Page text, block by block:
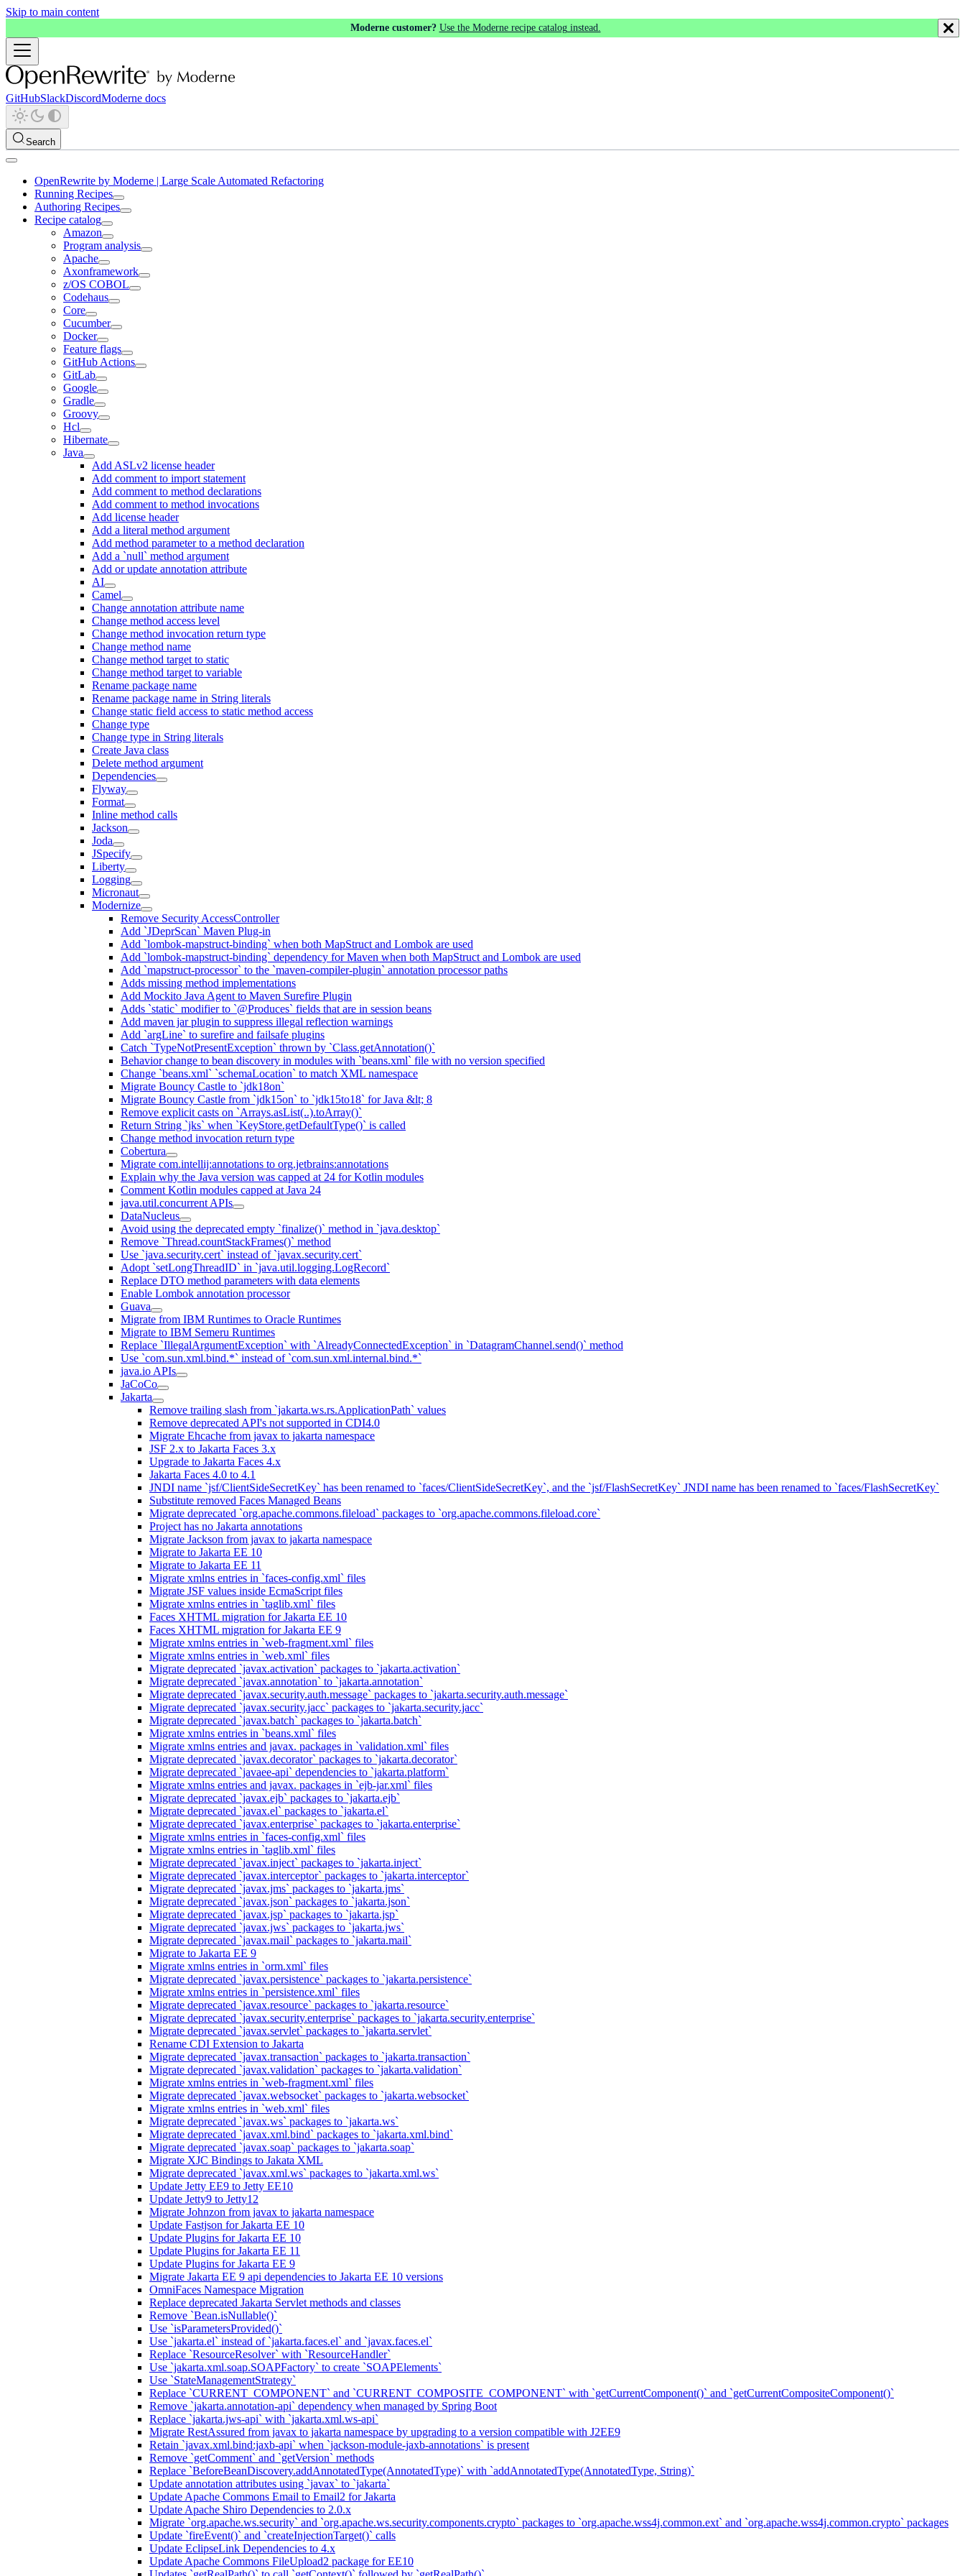
Skip to main content
Moderne customer? Use the Moderne recipe catalog instead.
GitHubSlackDiscordModerne docs
Search
OpenRewrite by Moderne | Large Scale Automated Refactoring
Running Recipes
Authoring Recipes
Recipe catalog
Amazon
Program analysis
Apache
Axonframework
z/OS COBOL
Codehaus
Core
Cucumber
Docker
Feature flags
GitHub Actions
GitLab
Google
Gradle
Groovy
Hcl
Hibernate
Java
Add ASLv2 license header
Add comment to import statement
Add comment to method declarations
Add comment to method invocations
Add license header
Add a literal method argument
Add method parameter to a method declaration
Add a `null` method argument
Add or update annotation attribute
AI
Camel
Change annotation attribute name
Change method access level
Change method invocation return type
Change method name
Change method target to static
Change method target to variable
Rename package name
Rename package name in String literals
Change static field access to static method access
Change type
Change type in String literals
Create Java class
Delete method argument
Dependencies
Flyway
Format
Inline method calls
Jackson
Joda
JSpecify
Liberty
Logging
Micronaut
Modernize
Remove Security AccessController
Add `JDeprScan` Maven Plug-in
Add `lombok-mapstruct-binding` when both MapStruct and Lombok are used
Add `lombok-mapstruct-binding` dependency for Maven when both MapStruct and Lombok are used
Add `mapstruct-processor` to the `maven-compiler-plugin` annotation processor paths
Adds missing method implementations
Add Mockito Java Agent to Maven Surefire Plugin
Adds `static` modifier to `@Produces` fields that are in session beans
Add maven jar plugin to suppress illegal reflection warnings
Add `argLine` to surefire and failsafe plugins
Catch `TypeNotPresentException` thrown by `Class.getAnnotation()`
Behavior change to bean discovery in modules with `beans.xml` file with no version specified
Change `beans.xml` `schemaLocation` to match XML namespace
Migrate Bouncy Castle to `jdk18on`
Migrate Bouncy Castle from `jdk15on` to `jdk15to18` for Java &lt; 8
Remove explicit casts on `Arrays.asList(..).toArray()`
Return String `jks` when `KeyStore.getDefaultType()` is called
Change method invocation return type
Cobertura
Migrate com.intellij:annotations to org.jetbrains:annotations
Explain why the Java version was capped at 24 for Kotlin modules
Comment Kotlin modules capped at Java 24
java.util.concurrent APIs
DataNucleus
Avoid using the deprecated empty `finalize()` method in `java.desktop`
Remove `Thread.countStackFrames()` method
Use `java.security.cert` instead of `javax.security.cert`
Adopt `setLongThreadID` in `java.util.logging.LogRecord`
Replace DTO method parameters with data elements
Enable Lombok annotation processor
Guava
Migrate from IBM Runtimes to Oracle Runtimes
Migrate to IBM Semeru Runtimes
Replace `IllegalArgumentException` with `AlreadyConnectedException` in `DatagramChannel.send()` method
Use `com.sun.xml.bind.*` instead of `com.sun.xml.internal.bind.*`
java.io APIs
JaCoCo
Jakarta
Remove trailing slash from `jakarta.ws.rs.ApplicationPath` values
Remove deprecated API's not supported in CDI4.0
Migrate Ehcache from javax to jakarta namespace
JSF 2.x to Jakarta Faces 3.x
Upgrade to Jakarta Faces 4.x
Jakarta Faces 4.0 to 4.1
JNDI name `jsf/ClientSideSecretKey` has been renamed to `faces/ClientSideSecretKey`, and the `jsf/FlashSecretKey` JNDI name has been renamed to `faces/FlashSecretKey`
Substitute removed Faces Managed Beans
Migrate deprecated `org.apache.commons.fileload` packages to `org.apache.commons.fileload.core`
Project has no Jakarta annotations
Migrate Jackson from javax to jakarta namespace
Migrate to Jakarta EE 10
Migrate to Jakarta EE 11
Migrate xmlns entries in `faces-config.xml` files
Migrate JSF values inside EcmaScript files
Migrate xmlns entries in `taglib.xml` files
Faces XHTML migration for Jakarta EE 10
Faces XHTML migration for Jakarta EE 9
Migrate xmlns entries in `web-fragment.xml` files
Migrate xmlns entries in `web.xml` files
Migrate deprecated `javax.activation` packages to `jakarta.activation`
Migrate deprecated `javax.annotation` to `jakarta.annotation`
Migrate deprecated `javax.security.auth.message` packages to `jakarta.security.auth.message`
Migrate deprecated `javax.security.jacc` packages to `jakarta.security.jacc`
Migrate deprecated `javax.batch` packages to `jakarta.batch`
Migrate xmlns entries in `beans.xml` files
Migrate xmlns entries and javax. packages in `validation.xml` files
Migrate deprecated `javax.decorator` packages to `jakarta.decorator`
Migrate deprecated `javaee-api` dependencies to `jakarta.platform`
Migrate xmlns entries and javax. packages in `ejb-jar.xml` files
Migrate deprecated `javax.ejb` packages to `jakarta.ejb`
Migrate deprecated `javax.el` packages to `jakarta.el`
Migrate deprecated `javax.enterprise` packages to `jakarta.enterprise`
Migrate xmlns entries in `faces-config.xml` files
Migrate xmlns entries in `taglib.xml` files
Migrate deprecated `javax.inject` packages to `jakarta.inject`
Migrate deprecated `javax.interceptor` packages to `jakarta.interceptor`
Migrate deprecated `javax.jms` packages to `jakarta.jms`
Migrate deprecated `javax.json` packages to `jakarta.json`
Migrate deprecated `javax.jsp` packages to `jakarta.jsp`
Migrate deprecated `javax.jws` packages to `jakarta.jws`
Migrate deprecated `javax.mail` packages to `jakarta.mail`
Migrate to Jakarta EE 9
Migrate xmlns entries in `orm.xml` files
Migrate deprecated `javax.persistence` packages to `jakarta.persistence`
Migrate xmlns entries in `persistence.xml` files
Migrate deprecated `javax.resource` packages to `jakarta.resource`
Migrate deprecated `javax.security.enterprise` packages to `jakarta.security.enterprise`
Migrate deprecated `javax.servlet` packages to `jakarta.servlet`
Rename CDI Extension to Jakarta
Migrate deprecated `javax.transaction` packages to `jakarta.transaction`
Migrate deprecated `javax.validation` packages to `jakarta.validation`
Migrate xmlns entries in `web-fragment.xml` files
Migrate deprecated `javax.websocket` packages to `jakarta.websocket`
Migrate xmlns entries in `web.xml` files
Migrate deprecated `javax.ws` packages to `jakarta.ws`
Migrate deprecated `javax.xml.bind` packages to `jakarta.xml.bind`
Migrate deprecated `javax.soap` packages to `jakarta.soap`
Migrate XJC Bindings to Jakata XML
Migrate deprecated `javax.xml.ws` packages to `jakarta.xml.ws`
Update Jetty EE9 to Jetty EE10
Update Jetty9 to Jetty12
Migrate Johnzon from javax to jakarta namespace
Update Fastjson for Jakarta EE 10
Update Plugins for Jakarta EE 10
Update Plugins for Jakarta EE 11
Update Plugins for Jakarta EE 9
Migrate Jakarta EE 9 api dependencies to Jakarta EE 10 versions
OmniFaces Namespace Migration
Replace deprecated Jakarta Servlet methods and classes
Remove `Bean.isNullable()`
Use `isParametersProvided()`
Use `jakarta.el` instead of `jakarta.faces.el` and `javax.faces.el`
Replace `ResourceResolver` with `ResourceHandler`
Use `jakarta.xml.soap.SOAPFactory` to create `SOAPElements`
Use `StateManagementStrategy`
Replace `CURRENT_COMPONENT` and `CURRENT_COMPOSITE_COMPONENT` with `getCurrentComponent()` and `getCurrentCompositeComponent()`
Remove `jakarta.annotation-api` dependency when managed by Spring Boot
Replace `jakarta.jws-api` with `jakarta.xml.ws-api`
Migrate RestAssured from javax to jakarta namespace by upgrading to a version compatible with J2EE9
Retain `javax.xml.bind:jaxb-api` when `jackson-module-jaxb-annotations` is present
Remove `getComment` and `getVersion` methods
Replace `BeforeBeanDiscovery.addAnnotatedType(AnnotatedType)` with `addAnnotatedType(AnnotatedType, String)`
Update annotation attributes using `javax` to `jakarta`
Update Apache Commons Email to Email2 for Jakarta
Update Apache Shiro Dependencies to 2.0.x
Migrate `org.apache.ws.security` and `org.apache.ws.security.components.crypto` packages to `org.apache.wss4j.common.ext` and `org.apache.wss4j.common.crypto` packages
Update `fireEvent()` and `createInjectionTarget()` calls
Update EclipseLink Dependencies to 4.x
Update Apache Commons FileUpload2 package for EE10